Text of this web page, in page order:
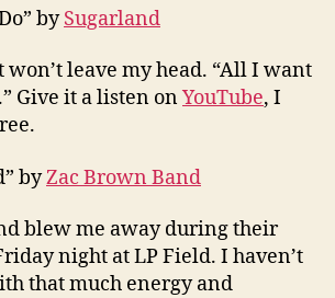
bySugarland
won’t leave my head. “All I want
Give it a listen onYouTube, I
byZac Brown Band
blew me away during their
night at LP Field. I haven’t
that much energy and